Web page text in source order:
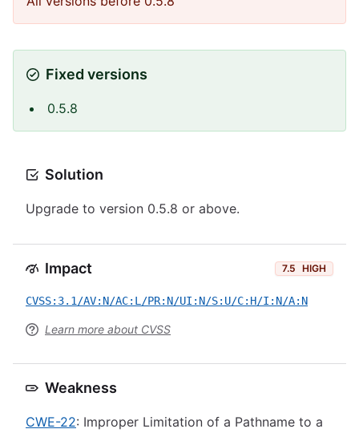
Fixed versions
0.5.8
Solution
Upgrade to version 0.5.8 or above.
Impact 7.5 HIGH
CVSS:3.1/AV:N/AC:L/PR:N/UI:N/S:U/C:H/I:N/A:N
Learn more about CVSS
Weakness
CWE-22: Improper Limitation of a Pathname to a